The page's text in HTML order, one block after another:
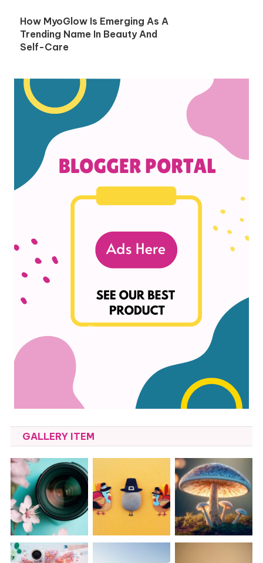
How MyoGlow Is Emerging As A
Trending Name In Beauty And
Self-Care
GALLERY ITEM